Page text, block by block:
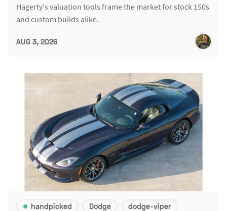
Hagerty's valuation tools frame the market for stock 150s
and custom builds alike.
AUG 3, 2026
handpicked Dodge dodge-viper